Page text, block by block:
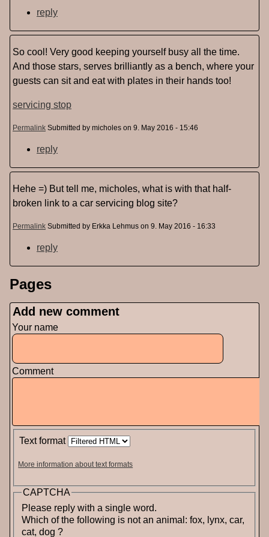
reply
So cool! Very good keeping yourself busy all the time.
And those stars, serves brilliantly as a bench, where your
guests can sit and eat with plates in their hands too!
servicing stop
Permalink Submitted by micholes on 9. May 2016 - 15:46
reply
Hehe =) But tell me, micholes, what is with that half-
broken link to a car servicing blog site?
Permalink Submitted by Erkka Lehmus on 9. May 2016 - 16:33
reply
Pages
Add new comment
Your name
Comment
Text format
More information about text formats
CAPTCHA
Please reply with a single word.
Which of the following is not an animal: fox, lynx, car,
cat, dog ?